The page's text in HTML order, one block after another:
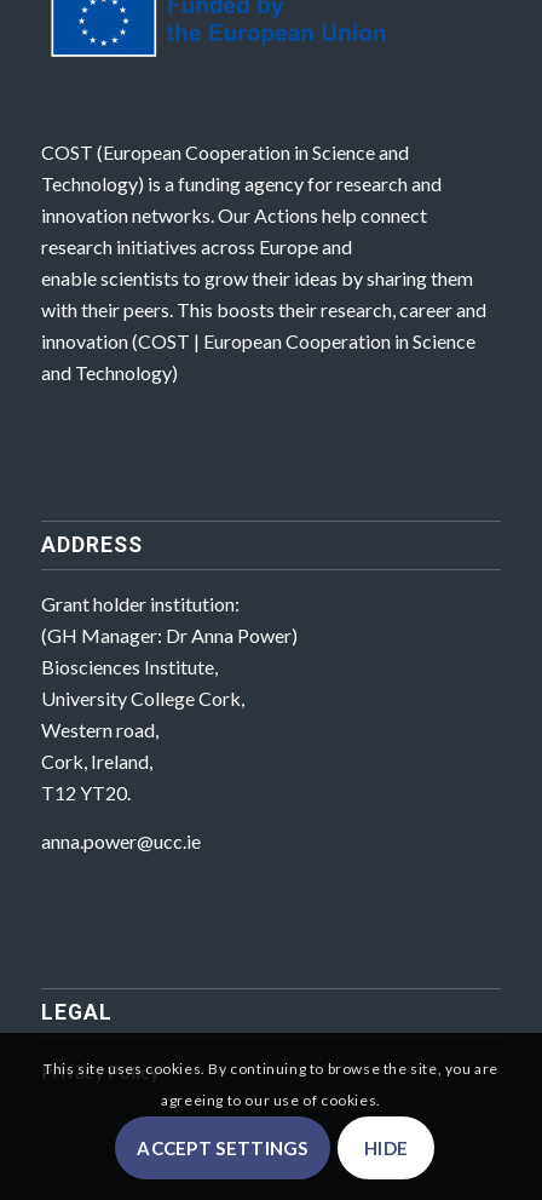
COST (European Cooperation in Science and
Technology) is a funding agency for research and
innovation networks. Our Actions help connect
research initiatives across Europe and
enable scientists to grow their ideas by sharing them
with their peers. This boosts their research, career and
innovation (COST | European Cooperation in Science
and Technology)
ADDRESS
Grant holder institution:
(GH Manager: Dr Anna Power)
Biosciences Institute,
University College Cork,
Western road,
Cork, Ireland,
T12 YT20.
anna.power@ucc.ie
LEGAL
Privacy Policy
This site uses cookies. By continuing to browse the site, you are
agreeing to our use of cookies.
ACCEPT SETTINGS HIDE